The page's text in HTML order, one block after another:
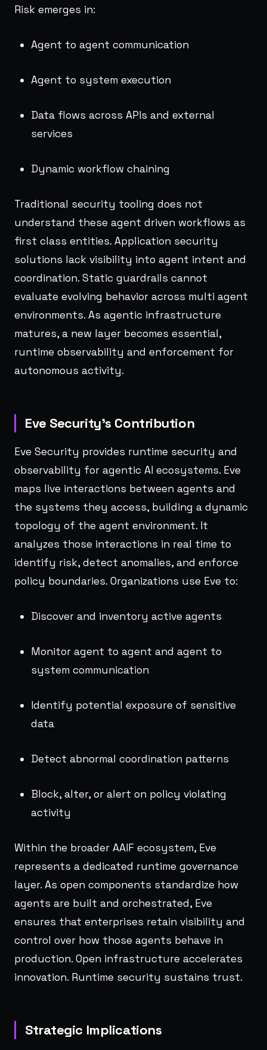
Risk emerges in:
Agent to agent communication
Agent to system execution
Data flows across APIs and external
services
Dynamic workflow chaining
Traditional security tooling does not
understand these agent driven workflows as
first class entities. Application security
solutions lack visibility into agent intent and
coordination. Static guardrails cannot
evaluate evolving behavior across multi agent
environments. As agentic infrastructure
matures, a new layer becomes essential,
runtime observability and enforcement for
autonomous activity.
Eve Security’s Contribution
Eve Security provides runtime security and
observability for agentic AI ecosystems. Eve
maps live interactions between agents and
the systems they access, building a dynamic
topology of the agent environment. It
analyzes those interactions in real time to
identify risk, detect anomalies, and enforce
policy boundaries. Organizations use Eve to:
Discover and inventory active agents
Monitor agent to agent and agent to
system communication
Identify potential exposure of sensitive
data
Detect abnormal coordination patterns
Block, alter, or alert on policy violating
activity
Within the broader AAIF ecosystem, Eve
represents a dedicated runtime governance
layer. As open components standardize how
agents are built and orchestrated, Eve
ensures that enterprises retain visibility and
control over how those agents behave in
production. Open infrastructure accelerates
innovation. Runtime security sustains trust.
Strategic Implications